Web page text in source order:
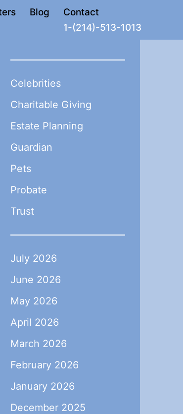
Blog
Contact
1-(214)-513-1013
Celebrities
Charitable Giving
Estate Planning
Guardian
Pets
Probate
Trust
July 2026
June 2026
May 2026
April 2026
March 2026
February 2026
January 2026
December 2025